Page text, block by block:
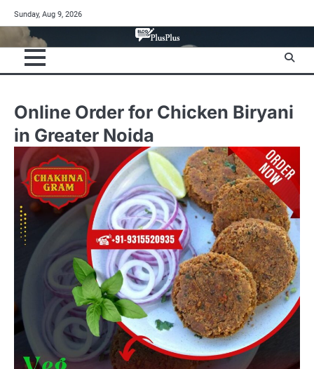
to
content
Sunday, Aug 9, 2026
Online Order for Chicken Biryani
in Greater Noida